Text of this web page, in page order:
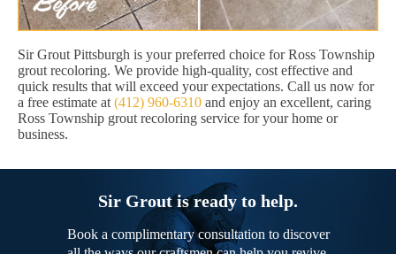
Sir Grout Pittsburgh is your preferred choice for Ross Township
grout recoloring. We provide high-quality, cost effective and
quick results that will exceed your expectations. Call us now for
a free estimate at (412) 960-6310 and enjoy an excellent, caring
Ross Township grout recoloring service for your home or
business.
Sir Grout is ready to help.
Book a complimentary consultation to discover